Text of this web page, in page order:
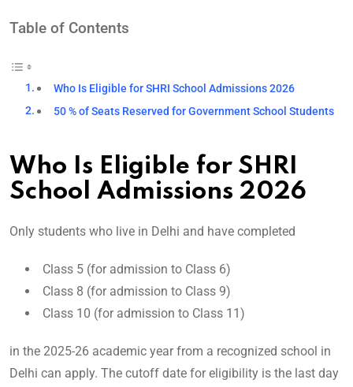
Table of Contents
Who Is Eligible for SHRI School Admissions 2026
50 % of Seats Reserved for Government School Students
Who Is Eligible for SHRI
School Admissions 2026
Only students who live in Delhi and have completed
Class 5 (for admission to Class 6)
Class 8 (for admission to Class 9)
Class 10 (for admission to Class 11)
in the 2025-26 academic year from a recognized school in
Delhi can apply. The cutoff date for eligibility is the last day